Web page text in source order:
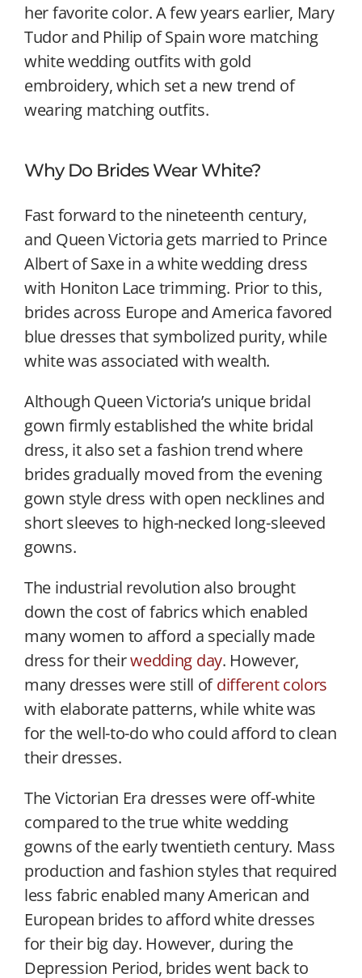
her favorite color. A few years earlier, Mary
Tudor and Philip of Spain wore matching
white wedding outfits with gold
embroidery, which set a new trend of
wearing matching outfits.
Why Do Brides Wear White?
Fast forward to the nineteenth century,
and Queen Victoria gets married to Prince
Albert of Saxe in a white wedding dress
with Honiton Lace trimming. Prior to this,
brides across Europe and America favored
blue dresses that symbolized purity, while
white was associated with wealth.
Although Queen Victoria’s unique bridal
gown firmly established the white bridal
dress, it also set a fashion trend where
brides gradually moved from the evening
gown style dress with open necklines and
short sleeves to high-necked long-sleeved
gowns.
The industrial revolution also brought
down the cost of fabrics which enabled
many women to afford a specially made
dress for theirwedding day. However,
many dresses were still ofdifferent colors
with elaborate patterns, while white was
for the well-to-do who could afford to clean
their dresses.
The Victorian Era dresses were off-white
compared to the true white wedding
gowns of the early twentieth century. Mass
production and fashion styles that required
less fabric enabled many American and
European brides to afford white dresses
for their big day. However, during the
Depression Period, brides went back to